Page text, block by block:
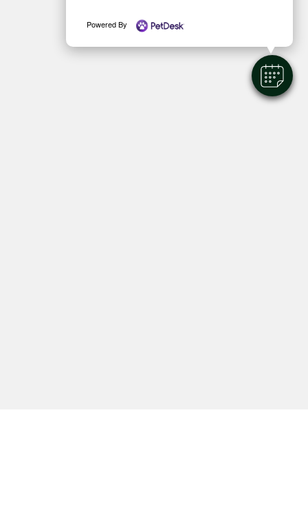
Powered By